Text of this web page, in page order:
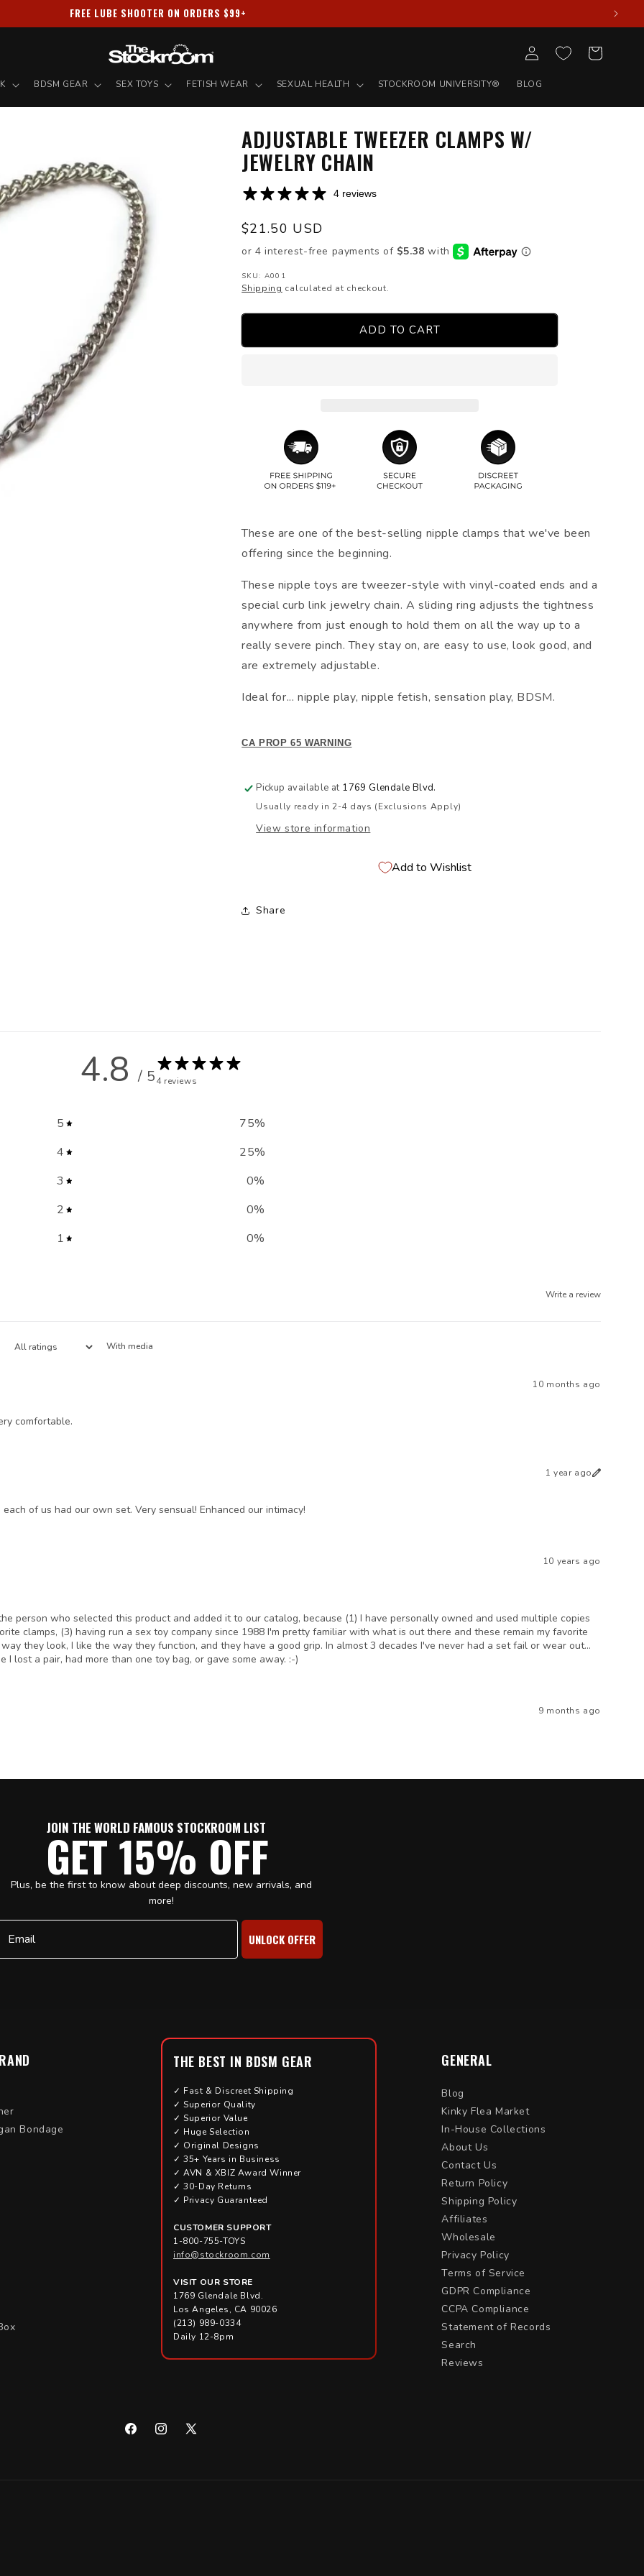
PRIVACY GUARANTEED ✦ ALL PACKAGES SHIPPED DISCREETLY
BDSM GEAR SEX TOYS FETISH WEAR SEXUAL HEALTH STOCKROOM UNIVERSITY® BLOG
Log
in
Cart
ADJUSTABLE TWEEZER CLAMPS W/
JEWELRY CHAIN
4 reviews
Regular
price
$21.50 USD
SKU: A001
Shipping calculated at checkout.
ADD TO CART
These are one of the best-selling nipple clamps that we've been
offering since the beginning.
These nipple toys are tweezer-style with vinyl-coated ends and a
special curb link jewelry chain. A sliding ring adjusts the tightness
anywhere from just enough to hold them on all the way up to a
really severe pinch. They stay on, are easy to use, look good, and
are extremely adjustable.
Ideal for... nipple play, nipple fetish, sensation play, BDSM.
CA PROP 65 WARNING
Pickup available at 1769 Glendale Blvd.
Usually ready in 2-4 days (Exclusions Apply)
View store information
Add to Wishlist
Share
4.8 / 54 reviews
5 75%
4
25%
3
0%
2
0%
1
0%
Write a review
With media
10 months ago
comfortable.
1 year ago
of us had our own set. Very sensual! Enhanced our intimacy!
10 years ago
person who selected this product and added it to our catalog, because (1) I have personally owned and used multiple copies
clamps, (3) having run a sex toy company since 1988 I'm pretty familiar with what is out there and these remain my favorite
they look, I like the way they function, and they have a good grip. In almost 3 decades I've never had a set fail or wear out...
lost a pair, had more than one toy bag, or gave some away. :-)
9 months ago
JOIN THE WORLD FAMOUS STOCKROOM LIST
GET 15% OFF
Plus, be the first to know about deep discounts, new arrivals, and
more!
UNLOCK OFFER
Bondage
THE BEST IN BDSM GEAR
✓ Fast & Discreet Shipping
✓ Superior Quality
✓ Superior Value
✓ Huge Selection
✓ Original Designs
✓ 35+ Years in Business
✓ AVN & XBIZ Award Winner
✓ 30-Day Returns
✓ Privacy Guaranteed
CUSTOMER SUPPORT
1-800-755-TOYS
info@stockroom.com
VISIT OUR STORE
1769 Glendale Blvd.
Los Angeles, CA 90026
(213) 989-0334
Daily 12-8pm
GENERAL
Blog
Kinky Flea Market
In-House Collections
About Us
Contact Us
Return Policy
Shipping Policy
Affiliates
Wholesale
Privacy Policy
Terms of Service
GDPR Compliance
CCPA Compliance
Statement of Records
Search
Reviews
FacebookInstagram
X